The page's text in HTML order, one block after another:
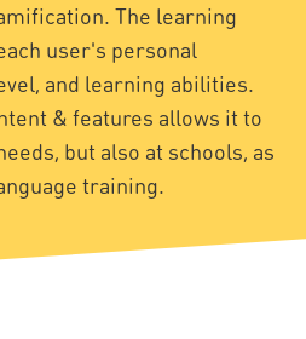
The learning
user's personal
and learning abilities.
& features allows it to
but also at schools, as
training.